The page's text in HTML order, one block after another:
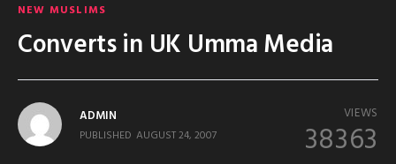
NEW MUSLIMS
Converts in UK Umma Media
VIEWS
38363
ADMIN
PUBLISHED AUGUST 24, 2007